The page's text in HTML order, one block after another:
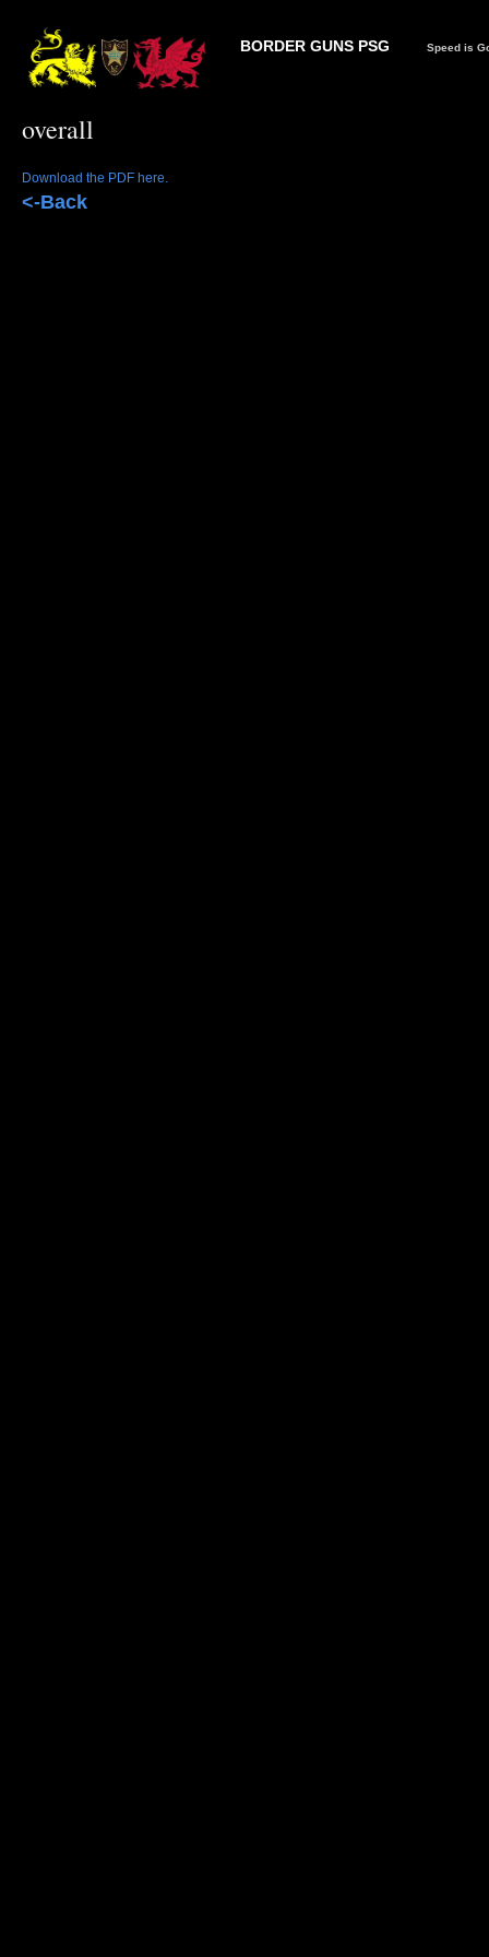
BORDER GUNS PSG Speed is
overall
Download the PDF here.
<-Back